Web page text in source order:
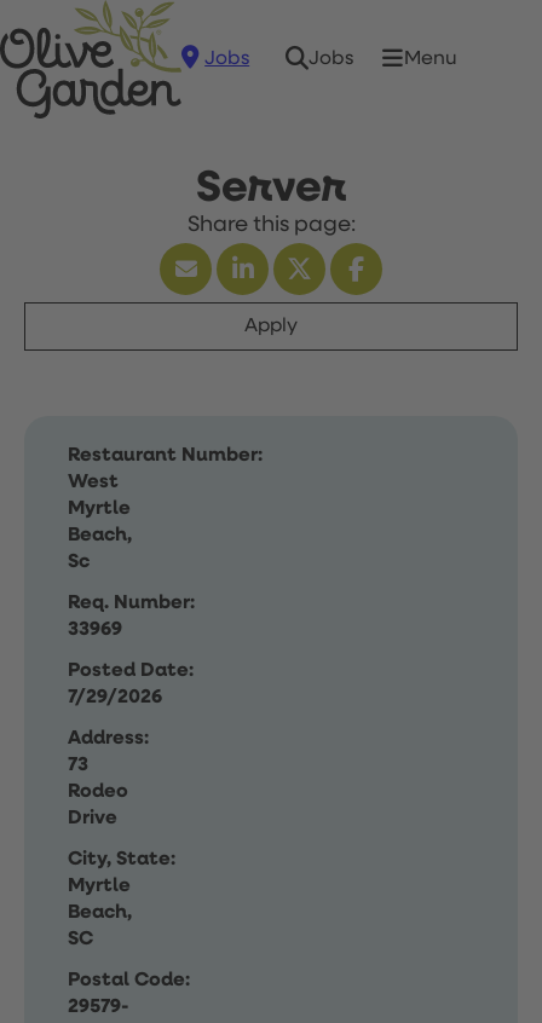
Jobs Jobs Menu
Server
Apply
Restaurant Number:
West
Myrtle
Beach,
Sc
Req. Number:
33969
Posted Date:
7/29/2026
Address:
73
Rodeo
Drive
City, State:
Myrtle
Beach,
SC
Postal Code:
29579-